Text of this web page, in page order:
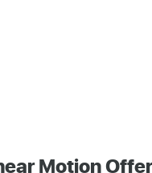
Motion